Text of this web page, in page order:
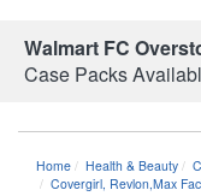
Walmart FC
Case Packs
Home Health & Beauty
Covergirl, Revlon,Max